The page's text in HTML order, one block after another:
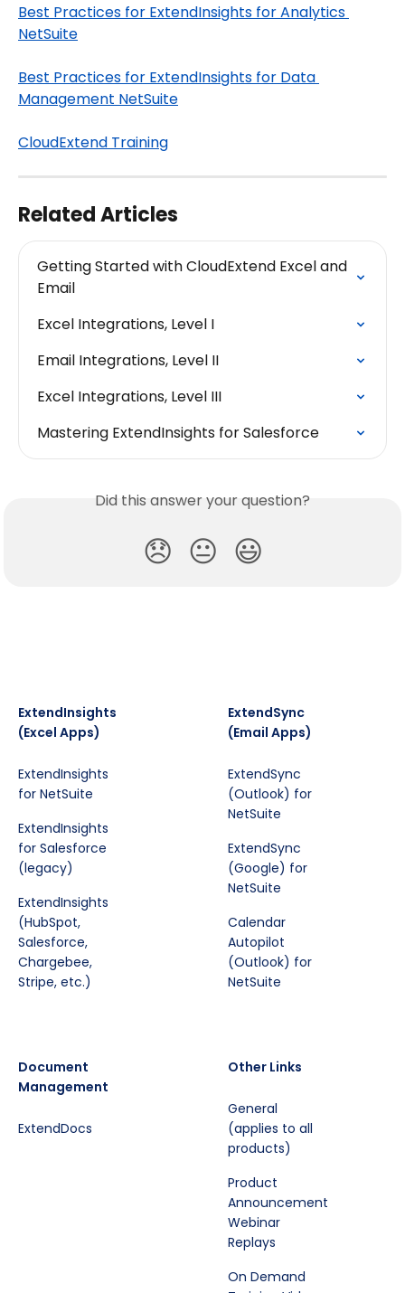
Best Practices for ExtendInsights for Analytics
NetSuite
Best Practices for ExtendInsights for Data
Management NetSuite
CloudExtend Training
Related Articles
Getting Started with CloudExtend Excel and
Email
Excel Integrations, Level I
Email Integrations, Level II
Excel Integrations, Level III
Mastering ExtendInsights for Salesforce
Did this answer your question?
😞 😐 😃
ExtendInsights
(Excel Apps)
ExtendInsights
for NetSuite
ExtendInsights
for Salesforce
(legacy)
ExtendInsights
(HubSpot,
Salesforce,
Chargebee,
Stripe, etc.)
ExtendSync
(Email Apps)
ExtendSync
(Outlook) for
NetSuite
ExtendSync
(Google) for
NetSuite
Calendar
Autopilot
(Outlook) for
NetSuite
Document
Management
ExtendDocs
Other Links
General
(applies to all
products)
Product
Announcement
Webinar
Replays
On Demand